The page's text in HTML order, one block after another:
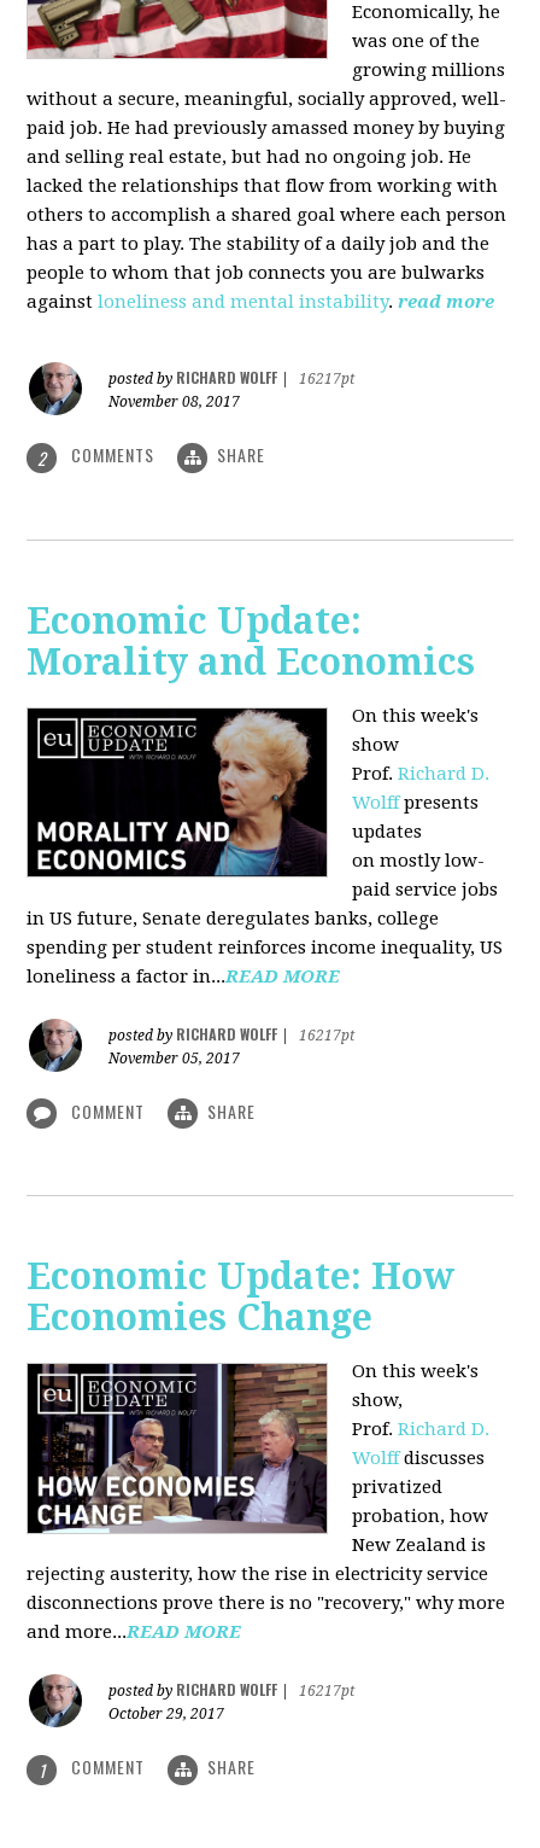
Economically, he
was one of the
growing millions
without a secure, meaningful, socially approved, well-
paid job. He had previously amassed money by buying
and selling real estate, but had no ongoing job. He
lacked the relationships that flow from working with
others to accomplish a shared goal where each person
has a part to play. The stability of a daily job and the
people to whom that job connects you are bulwarks
againstloneliness and mental instability. read more
posted by RICHARD WOLFF
16217pt
November 08, 2017
2 COMMENTS SHARE
Economic Update:
Morality and Economics
On this week's
show
Prof.Richard D.
Wolffpresents
updates
on mostly low-
paid service jobs
in US future, Senate deregulates banks, college
spending per student reinforces income inequality, US
loneliness a factor in...READ MORE
posted by RICHARD WOLFF
16217pt
November 05, 2017
COMMENT SHARE
Economic Update: How
Economies Change
On this week's
show,
Prof.Richard D.
Wolffdiscusses
privatized
probation, how
New Zealand is
rejecting austerity, how the rise in electricity service
disconnections prove there is no "recovery," why more
and more...READ MORE
posted by RICHARD WOLFF
16217pt
October 29, 2017
1 COMMENT SHARE